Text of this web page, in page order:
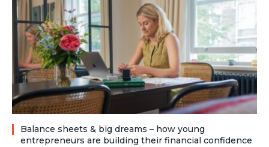
Balance sheets & big dreams – how young
entrepreneurs are building their financial confidence